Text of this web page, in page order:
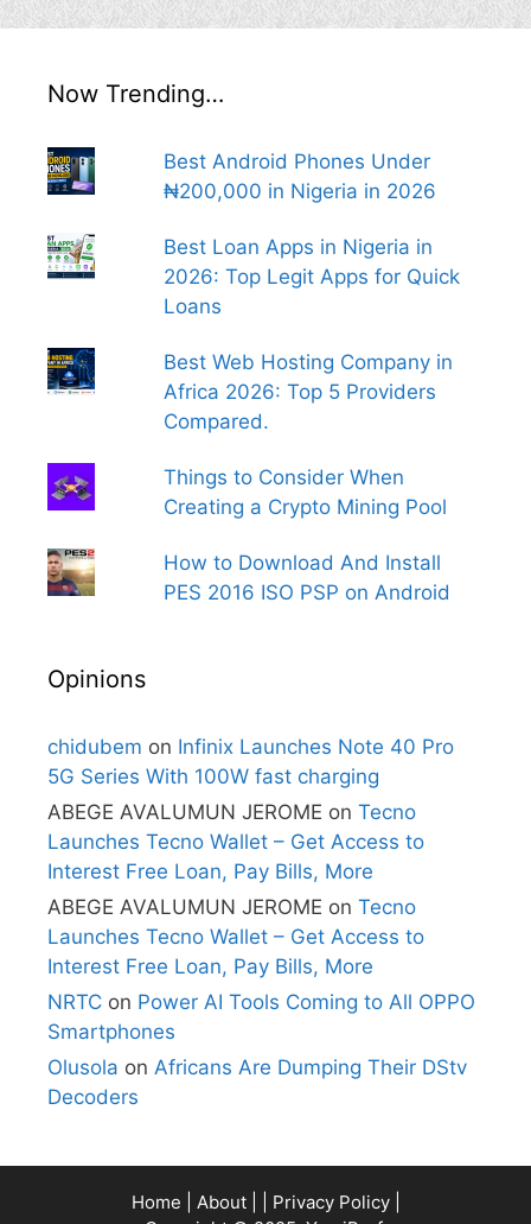
Now Trending…
Best Android Phones Under
₦200,000 in Nigeria in 2026
Best Loan Apps in Nigeria in
2026: Top Legit Apps for Quick
Loans
Best Web Hosting Company in
Africa 2026: Top 5 Providers
Compared.
Things to Consider When
Creating a Crypto Mining Pool
How to Download And Install
PES 2016 ISO PSP on Android
Opinions
chidubem on Infinix Launches Note 40 Pro
5G Series With 100W fast charging
ABEGE AVALUMUN JEROME on Tecno
Launches Tecno Wallet – Get Access to
Interest Free Loan, Pay Bills, More
ABEGE AVALUMUN JEROME on Tecno
Launches Tecno Wallet – Get Access to
Interest Free Loan, Pay Bills, More
NRTC on Power AI Tools Coming to All OPPO
Smartphones
Olusola on Africans Are Dumping Their DStv
Decoders
Home About| | Privacy Policy|